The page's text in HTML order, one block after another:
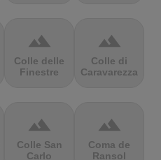
terrain
Colle delle
Finestre
terrain
Colle di
Caravarezza
terrain
Colle San
Carlo
terrain
Coma de
Ransol